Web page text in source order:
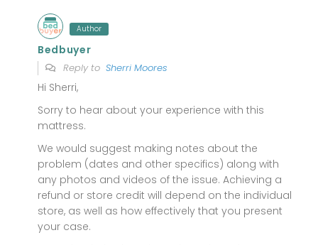
Author
Bedbuyer
Reply to Sherri Moores
Hi Sherri,
Sorry to hear about your experience with this
mattress.
We would suggest making notes about the
problem (dates and other specifics) along with
any photos and videos of the issue. Achieving a
refund or store credit will depend on the individual
store, as well as how effectively that you present
your case.